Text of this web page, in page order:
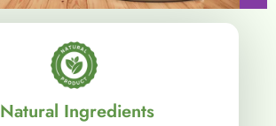
Natural Ingredients